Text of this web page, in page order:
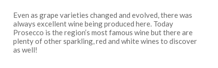
Even as grape varieties changed and evolved, there was
always excellent wine being produced here. Today
Prosecco is the region’s most famous wine but there are
plenty of other sparkling, red and white wines to discover
as well!